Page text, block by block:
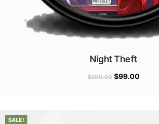
Night Theft
$200.00 $99.00
SALE!